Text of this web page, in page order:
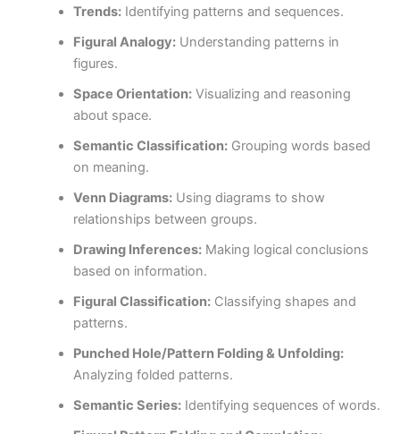
Trends:Identifying patterns and sequences.
Figural Analogy:Understanding patterns in
figures.
Space Orientation:Visualizing and reasoning
about space.
Semantic Classification:Grouping words based
on meaning.
Venn Diagrams:Using diagrams to show
relationships between groups.
Drawing Inferences:Making logical conclusions
based on information.
Figural Classification:Classifying shapes and
patterns.
Punched Hole/Pattern Folding & Unfolding:
Analyzing folded patterns.
Semantic Series:Identifying sequences of words.